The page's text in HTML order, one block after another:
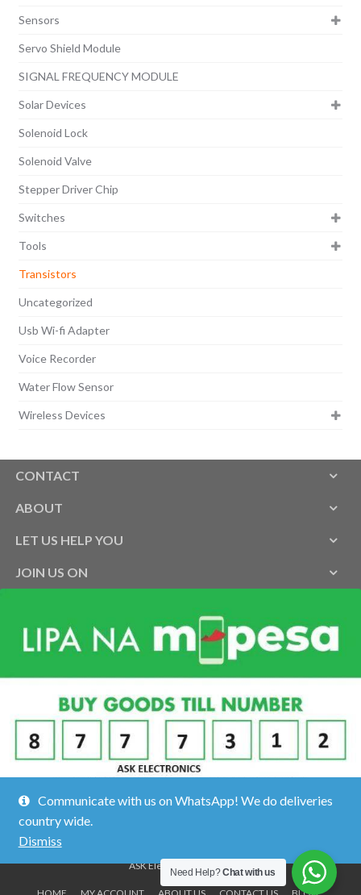
Sensors
Servo Shield Module
SIGNAL FREQUENCY MODULE
Solar Devices
Solenoid Lock
Solenoid Valve
Stepper Driver Chip
Switches
Tools
Transistors
Uncategorized
Usb Wi-fi Adapter
Voice Recorder
Water Flow Sensor
Wireless Devices
CONTACT
ABOUT
LET US HELP YOU
JOIN US ON
ASK Electronics ©2026.
Communicate with us on WhatsApp! We do deliveries
country wide.
Dismiss
Need Help?Chat with us